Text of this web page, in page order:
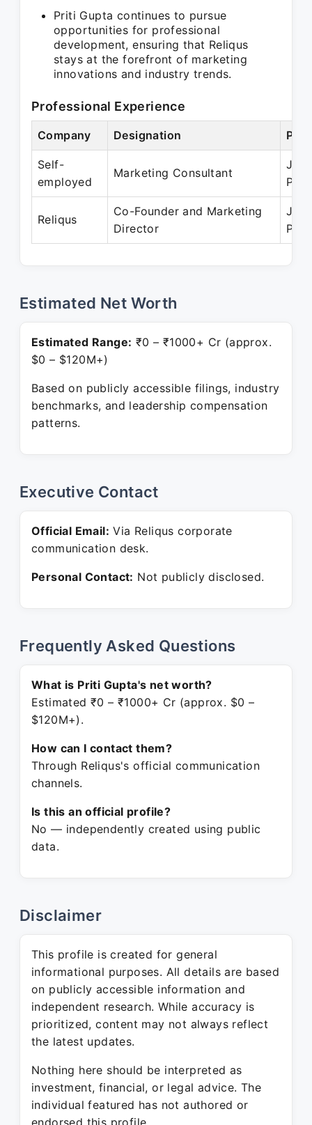
Priti Gupta continues to pursue
opportunities for professional
development, ensuring that Reliqus
stays at the forefront of marketing
innovations and industry trends.
Professional Experience
Company Designation
Self-
employed
Marketing Consultant
Jul
Reliqus
Co-Founder and Marketing
Director
Jan
Estimated Net Worth
Estimated Range: ₹0 – ₹1000+ Cr (approx.
$0 – $120M+)
Based on publicly accessible filings, industry
benchmarks, and leadership compensation
patterns.
Executive Contact
Official Email: Via Reliqus corporate
communication desk.
Personal Contact: Not publicly disclosed.
Frequently Asked Questions
What is Priti Gupta's net worth?
Estimated ₹0 – ₹1000+ Cr (approx. $0 –
$120M+).
How can I contact them?
Through Reliqus's official communication
channels.
Is this an official profile?
No — independently created using public
data.
Disclaimer
This profile is created for general
informational purposes. All details are based
on publicly accessible information and
independent research. While accuracy is
prioritized, content may not always reflect
the latest updates.
Nothing here should be interpreted as
investment, financial, or legal advice. The
individual featured has not authored or
endorsed this profile.